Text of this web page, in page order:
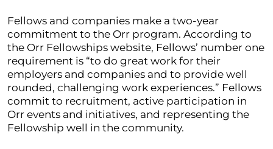
Fellows and companies make a two-year
commitment to the Orr program. According to
the Orr Fellowships website, Fellows’ number one
requirement is “to do great work for their
employers and companies and to provide well
rounded, challenging work experiences.” Fellows
commit to recruitment, active participation in
Orr events and initiatives, and representing the
Fellowship well in the community.